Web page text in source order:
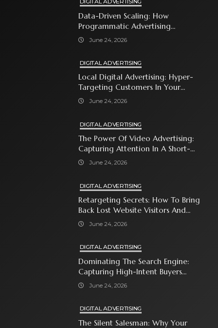
Data-Driven Scaling: How
Programmatic Advertising
Automates Modern Brand Growth
June 24, 2026
DIGITAL ADVERTISING
Local Digital Advertising: Hyper-
Targeting Customers In Your
Immediate Neighborhood
June 24, 2026
DIGITAL ADVERTISING
The Power Of Video Advertising:
Capturing Attention In A Short-
Attention-Span World
June 24, 2026
DIGITAL ADVERTISING
Retargeting Secrets: How To Bring
Back Lost Website Visitors And
Close The Sale
June 24, 2026
DIGITAL ADVERTISING
Dominating The Search Engine:
Capturing High-Intent Buyers
With Paid Search Ads
June 24, 2026
DIGITAL ADVERTISING
The Silent Salesman: Why Your